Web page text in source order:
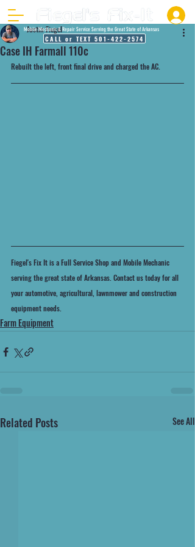
Mobile Mechanic & Repair Service Serving the Great State of Arkansas
CALL or TEXT 501-422-2574
Case IH Farmall 110c
Justin Fiegel
Rebuilt the left, front final drive and charged the AC.
Fiegel's Fix It is a Full Service Shop and Mobile Mechanic
serving the great state of Arkansas. Contact us today for all
your automotive, agricultural, lawnmower and construction
equipment needs.
Farm Equipment
Related Posts See All